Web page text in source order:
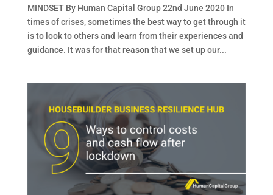
MINDSET By Human Capital Group 22nd June 2020 In
times of crises, sometimes the best way to get through it
is to look to others and learn from their experiences and
guidance. It was for that reason that we set up our...